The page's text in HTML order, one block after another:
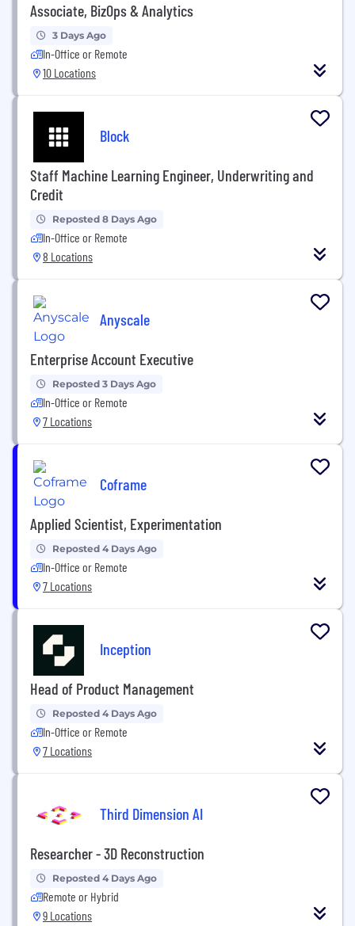
Associate, BizOps & Analytics
3 Days Ago
In-Office or Remote
10 Locations
Block
Staff Machine Learning Engineer, Underwriting and
Credit
Reposted 8 Days Ago
In-Office or Remote
8 Locations
Anyscale
Enterprise Account Executive
Reposted 3 Days Ago
In-Office or Remote
7 Locations
Coframe
Applied Scientist, Experimentation
Reposted 4 Days Ago
In-Office or Remote
7 Locations
Inception
Head of Product Management
Reposted 4 Days Ago
In-Office or Remote
7 Locations
Third Dimension AI
Researcher - 3D Reconstruction
Reposted 4 Days Ago
Remote or Hybrid
9 Locations